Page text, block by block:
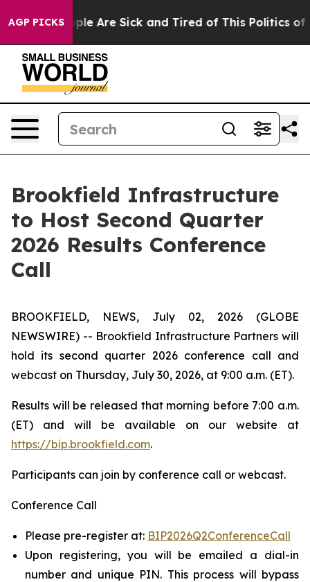
AGP PICKS
“People Are Sick and Tired of This Politics of
Brookfield Infrastructure
to Host Second Quarter
2026 Results Conference
Call
BROOKFIELD, NEWS, July 02, 2026 (GLOBE
NEWSWIRE) -- Brookfield Infrastructure Partners will
hold its second quarter 2026 conference call and
webcast on Thursday, July 30, 2026, at 9:00 a.m. (ET).
Results will be released that morning before 7:00 a.m.
(ET) and will be available on our website at
https://bip.brookfield.com.
Participants can join by conference call or webcast.
Conference Call
Please pre-register at: BIP2026Q2ConferenceCall
Upon registering, you will be emailed a dial-in
number and unique PIN. This process will bypass